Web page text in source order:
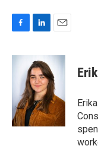
c
o
k
n
k
e
d
I
n
a
l